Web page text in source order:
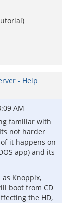
- Help
AM
familiar with
not harder
it happens on
app) and its
as Knoppix,
boot from CD
the HD,